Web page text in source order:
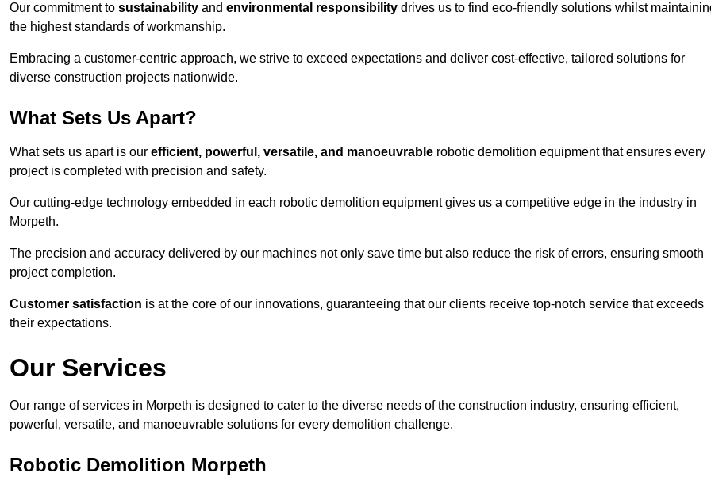
Our commitment to sustainability and environmental responsibility drives us to find eco-friendly solutions whilst
the highest standards of workmanship.
Embracing a customer-centric approach, we strive to exceed expectations and deliver cost-effective, tailored solutions for
diverse construction projects nationwide.
What Sets Us Apart?
What sets us apart is our efficient, powerful, versatile, and manoeuvrable robotic demolition equipment that ensures every
project is completed with precision and safety.
Our cutting-edge technology embedded in each robotic demolition equipment gives us a competitive edge in the industry in
Morpeth.
The precision and accuracy delivered by our machines not only save time but also reduce the risk of errors, ensuring smooth
project completion.
Customer satisfaction is at the core of our innovations, guaranteeing that our clients receive top-notch service that exceeds
their expectations.
Our Services
Our range of services in Morpeth is designed to cater to the diverse needs of the construction industry, ensuring efficient,
powerful, versatile, and manoeuvrable solutions for every demolition challenge.
Robotic Demolition Morpeth